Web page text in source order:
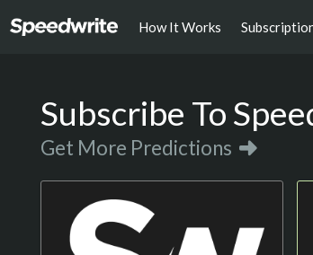
How It Works
Subscribe To
Get More Predictions